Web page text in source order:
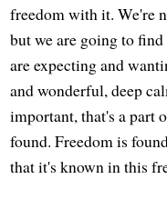
freedom with it. We're
but we are going to
are expecting and
and wonderful, deep
important, that's a part
found. Freedom is
that it's known in this